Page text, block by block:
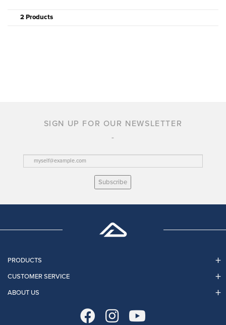
2 Products
SIGN UP FOR OUR NEWSLETTER
Subscribe
PRODUCTS
CUSTOMER SERVICE
ABOUT US